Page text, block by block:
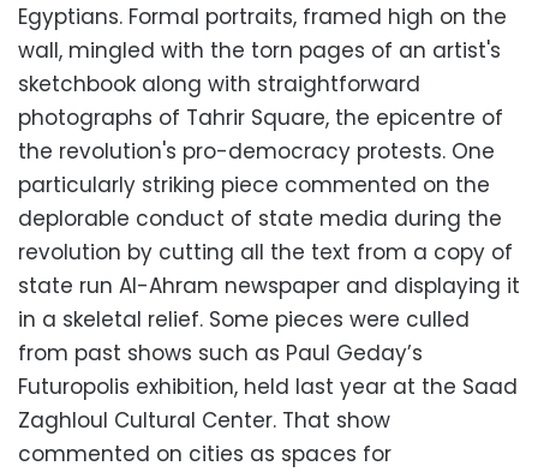
Egyptians. Formal portraits, framed high on the
wall, mingled with the torn pages of an artist's
sketchbook along with straightforward
photographs of Tahrir Square, the epicentre of
the revolution's pro-democracy protests. One
particularly striking piece commented on the
deplorable conduct of state media during the
revolution by cutting all the text from a copy of
state run Al-Ahram newspaper and displaying it
in a skeletal relief. Some pieces were culled
from past shows such as Paul Geday’s
Futuropolis exhibition, held last year at the Saad
Zaghloul Cultural Center. That show
commented on cities as spaces for